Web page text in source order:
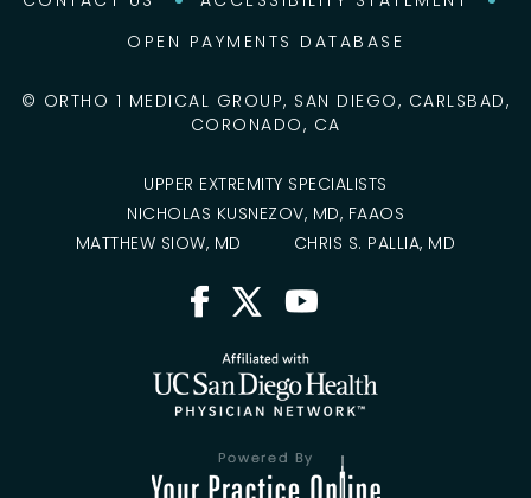
OPEN PAYMENTS DATABASE
© ORTHO 1 MEDICAL GROUP, SAN DIEGO, CARLSBAD,
CORONADO, CA
UPPER EXTREMITY SPECIALISTS
NICHOLAS KUSNEZOV, MD, FAAOS
MATTHEW SIOW, MD
CHRIS S. PALLIA, MD